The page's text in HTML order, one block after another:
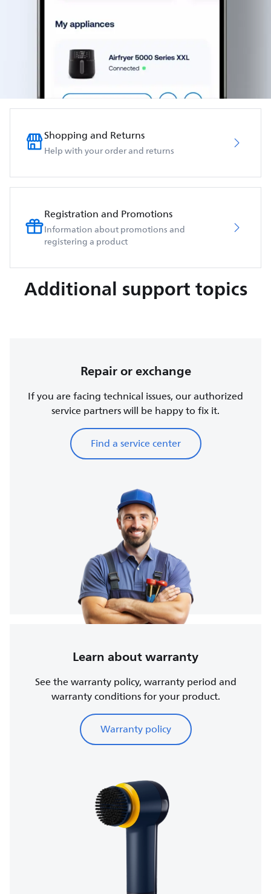
Shopping and Returns
Help with your order and returns
Registration and Promotions
Information about promotions and
registering a product
Additional support topics
Repair or exchange
If you are facing technical issues, our authorized
service partners will be happy to fix it.
Find a service center
Learn about warranty
See the warranty policy, warranty period and
warranty conditions for your product.
Warranty policy